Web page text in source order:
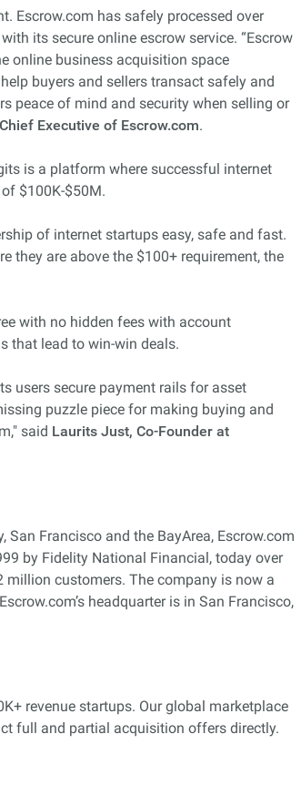
Escrow.com has safely processed over
its secure online escrow service. “Escrow
online business acquisition space
buyers and sellers transact safely and
peace of mind and security when selling or
Executive of Escrow.com.
is a platform where successful internet
$100K-$50M.
of internet startups easy, safe and fast.
they are above the $100+ requirement, the
with no hidden fees with account
that lead to win-win deals.
users secure payment rails for asset
puzzle piece for making buying and
said Laurits Just, Co-Founder at
Francisco and the BayArea, Escrow.com
by Fidelity National Financial, today over
million customers. The company is now a
headquarter is in San Francisco,
revenue startups. Our global marketplace
full and partial acquisition offers directly.